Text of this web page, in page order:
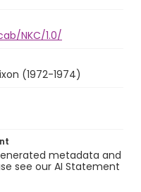
NKC/1.0/
(1972-1974)
metadata and
see our AI Statement